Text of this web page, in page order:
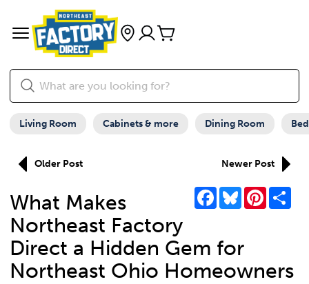
Living Room Cabinets & more Dining Room
Older Post Newer Post
Facebook
BlueskyPinterest
What Makes
Northeast Factory
Direct a Hidden Gem for
Northeast Ohio Homeowners